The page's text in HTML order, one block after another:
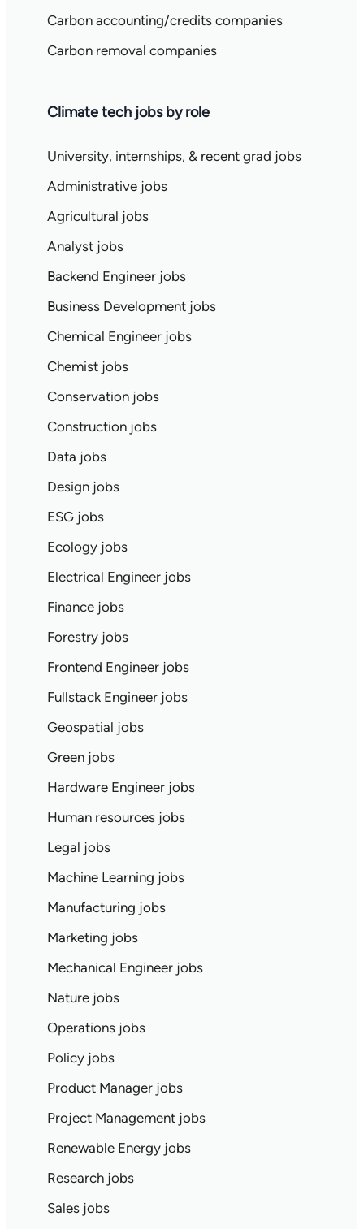
Carbon accounting/credits companies
Carbon removal companies
Climate tech jobs by role
University, internships, & recent grad jobs
Administrative jobs
Agricultural jobs
Analyst jobs
Backend Engineer jobs
Business Development jobs
Chemical Engineer jobs
Chemist jobs
Conservation jobs
Construction jobs
Data jobs
Design jobs
ESG jobs
Ecology jobs
Electrical Engineer jobs
Finance jobs
Forestry jobs
Frontend Engineer jobs
Fullstack Engineer jobs
Geospatial jobs
Green jobs
Hardware Engineer jobs
Human resources jobs
Legal jobs
Machine Learning jobs
Manufacturing jobs
Marketing jobs
Mechanical Engineer jobs
Nature jobs
Operations jobs
Policy jobs
Product Manager jobs
Project Management jobs
Renewable Energy jobs
Research jobs
Sales jobs